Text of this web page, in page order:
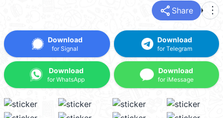
share Share more_vert
Download
for Signal
Download
for WhatsApp
Download
for Telegram
Download
for iMessage